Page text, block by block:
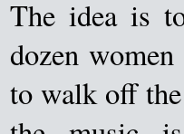
The idea is
dozen
to walk off